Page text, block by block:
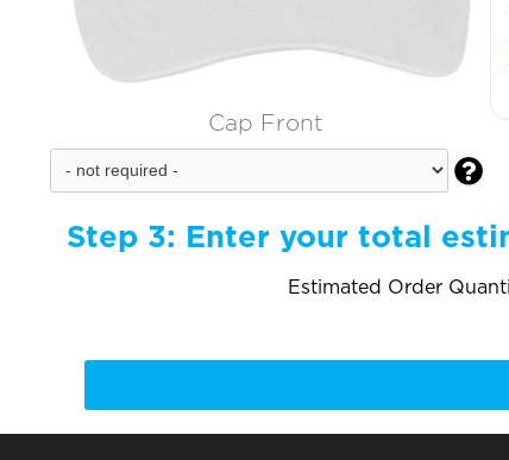
Cap Front

Step 3: Enter your total
Estimated Order